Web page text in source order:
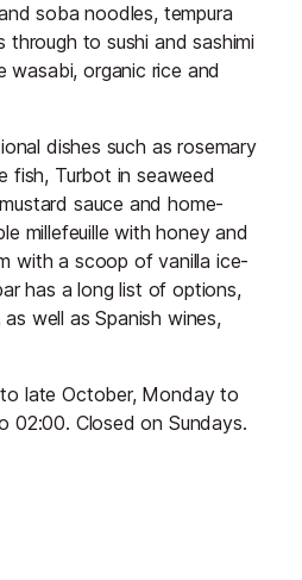
soba noodles, tempura
to sushi and sashimi
wasabi, organic rice and
dishes such as rosemary
fish, Turbot in seaweed
sauce and home-
millefeuille with honey and
with a scoop of vanilla ice-
has a long list of options,
well as Spanish wines,
late October, Monday to
02:00. Closed on Sundays.